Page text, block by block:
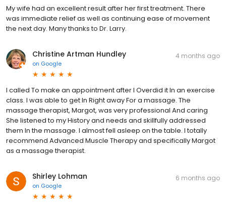
My wife had an excellent result after her first treatment. There
was immediate relief as well as continuing ease of movement
the next day. Many thanks to Dr. Larry.
Christine Artman Hundley
on Google
4 months ago
I called To make an appointment after I Overdid it In an exercise
class. I was able to get In Right away For a massage. The
massage therapist, Margot, was very professional And caring
She listened to my History and needs and skillfully addressed
them In the massage. I almost fell asleep on the table. I totally
recommend Advanced Muscle Therapy and specifically Margot
as a massage therapist.
Shirley Lohman
on Google
6 months ago